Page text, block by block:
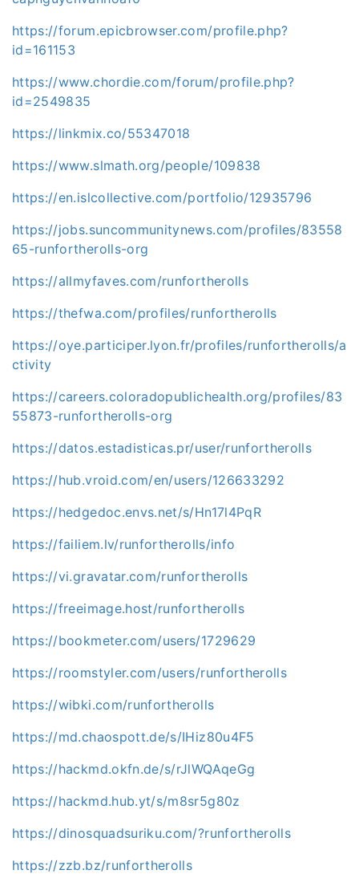
https://forum.epicbrowser.com/profile.php?
id=161153
https://www.chordie.com/forum/profile.php?
id=2549835
https://linkmix.co/55347018
https://www.slmath.org/people/109838
https://en.islcollective.com/portfolio/12935796
https://jobs.suncommunitynews.com/profiles/83558
65-runfortherolls-org
https://allmyfaves.com/runfortherolls
https://thefwa.com/profiles/runfortherolls
https://oye.participer.lyon.fr/profiles/runfortherolls/a
ctivity
https://careers.coloradopublichealth.org/profiles/83
55873-runfortherolls-org
https://datos.estadisticas.pr/user/runfortherolls
https://hub.vroid.com/en/users/126633292
https://hedgedoc.envs.net/s/Hn17l4PqR
https://failiem.lv/runfortherolls/info
https://vi.gravatar.com/runfortherolls
https://freeimage.host/runfortherolls
https://bookmeter.com/users/1729629
https://roomstyler.com/users/runfortherolls
https://wibki.com/runfortherolls
https://md.chaospott.de/s/IHiz80u4F5
https://hackmd.okfn.de/s/rJlWQAqeGg
https://hackmd.hub.yt/s/m8sr5g80z
https://dinosquadsuriku.com/?runfortherolls
https://zzb.bz/runfortherolls